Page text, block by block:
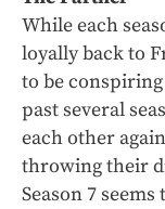
While each
loyally back to
to be
past several
each other
throwing their
Season 7